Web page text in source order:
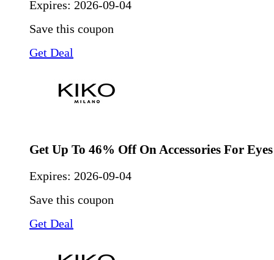
Expires: 2026-09-04
Save this coupon
Get Deal
Get Up To 46% Off On Accessories For Eyes
Expires: 2026-09-04
Save this coupon
Get Deal